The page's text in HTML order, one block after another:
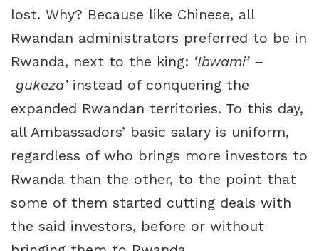
lost. Why? Because like Chinese, all
Rwandan administrators preferred to be in
Rwanda, next to the king: ‘Ibwami’ –
gukeza’instead of conquering the
expanded Rwandan territories. To this day,
all Ambassadors’ basic salary is uniform,
regardless of who brings more investors to
Rwanda than the other, to the point that
some of them started cutting deals with
the said investors, before or without